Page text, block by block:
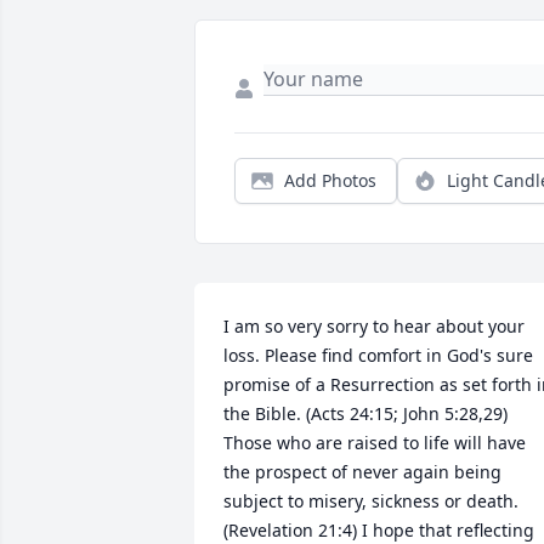
Add Photos Light
I am so very sorry to hear about your
loss. Please find comfort in God's sure
promise of a Resurrection as set forth
the Bible. (Acts 24:15; John 5:28,29)
Those who are raised to life will have
the prospect of never again being
subject to misery, sickness or death.
(Revelation 21:4) I hope that reflecting